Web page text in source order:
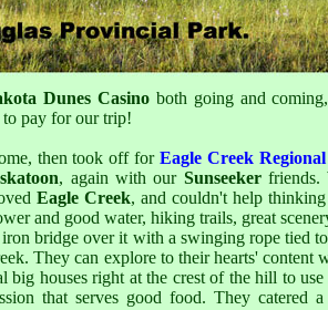
Dunes Casino both going and
to pay for our trip!
then took off for Eagle Creek
, again with our Sunseekerfriends.
Eagle Creek, and couldn't help
and good water, hiking trails, great
bridge over it with a swinging rope tied
They can explore to their hearts' content
big houses right at the crest of the hill to
that serves good food. They catered